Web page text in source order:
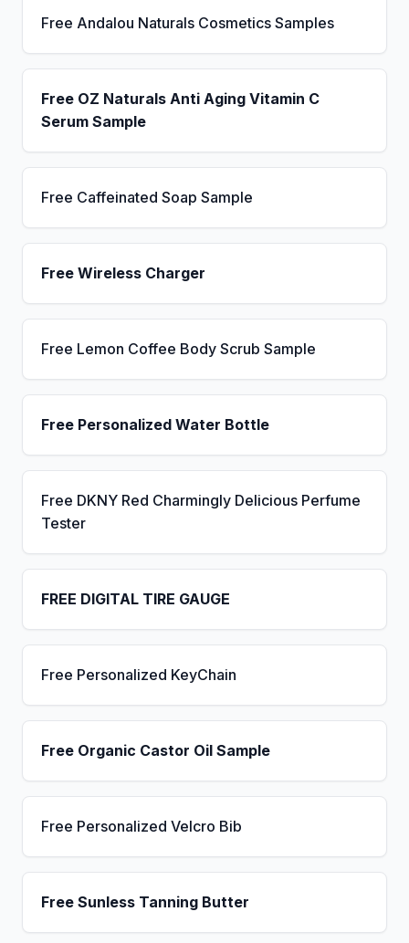
Free Andalou Naturals Cosmetics Samples
Free OZ Naturals Anti Aging Vitamin C
Serum Sample
Free Caffeinated Soap Sample
Free Wireless Charger
Free Lemon Coffee Body Scrub Sample
Free Personalized Water Bottle
Free DKNY Red Charmingly Delicious Perfume
Tester
FREE DIGITAL TIRE GAUGE
Free Personalized KeyChain
Free Organic Castor Oil Sample
Free Personalized Velcro Bib
Free Sunless Tanning Butter